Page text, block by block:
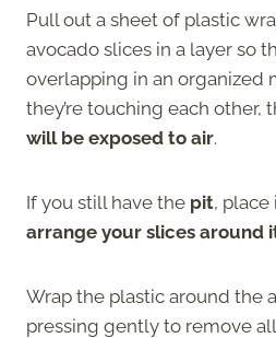
Pull out a sheet of plastic
avocado slices in a layer so
overlapping in an organized
they’re touching each other,
will be exposed to air.
If you still have the pit, place
arrange your slices around
Wrap the plastic around the
pressing gently to remove